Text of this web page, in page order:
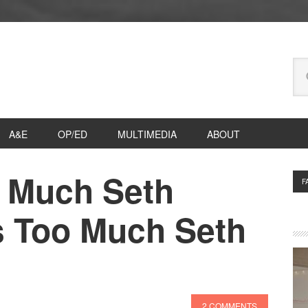
A&E OP/ED MULTIMEDIA ABOUT
Seth
Much Seth
2 COMMENTS